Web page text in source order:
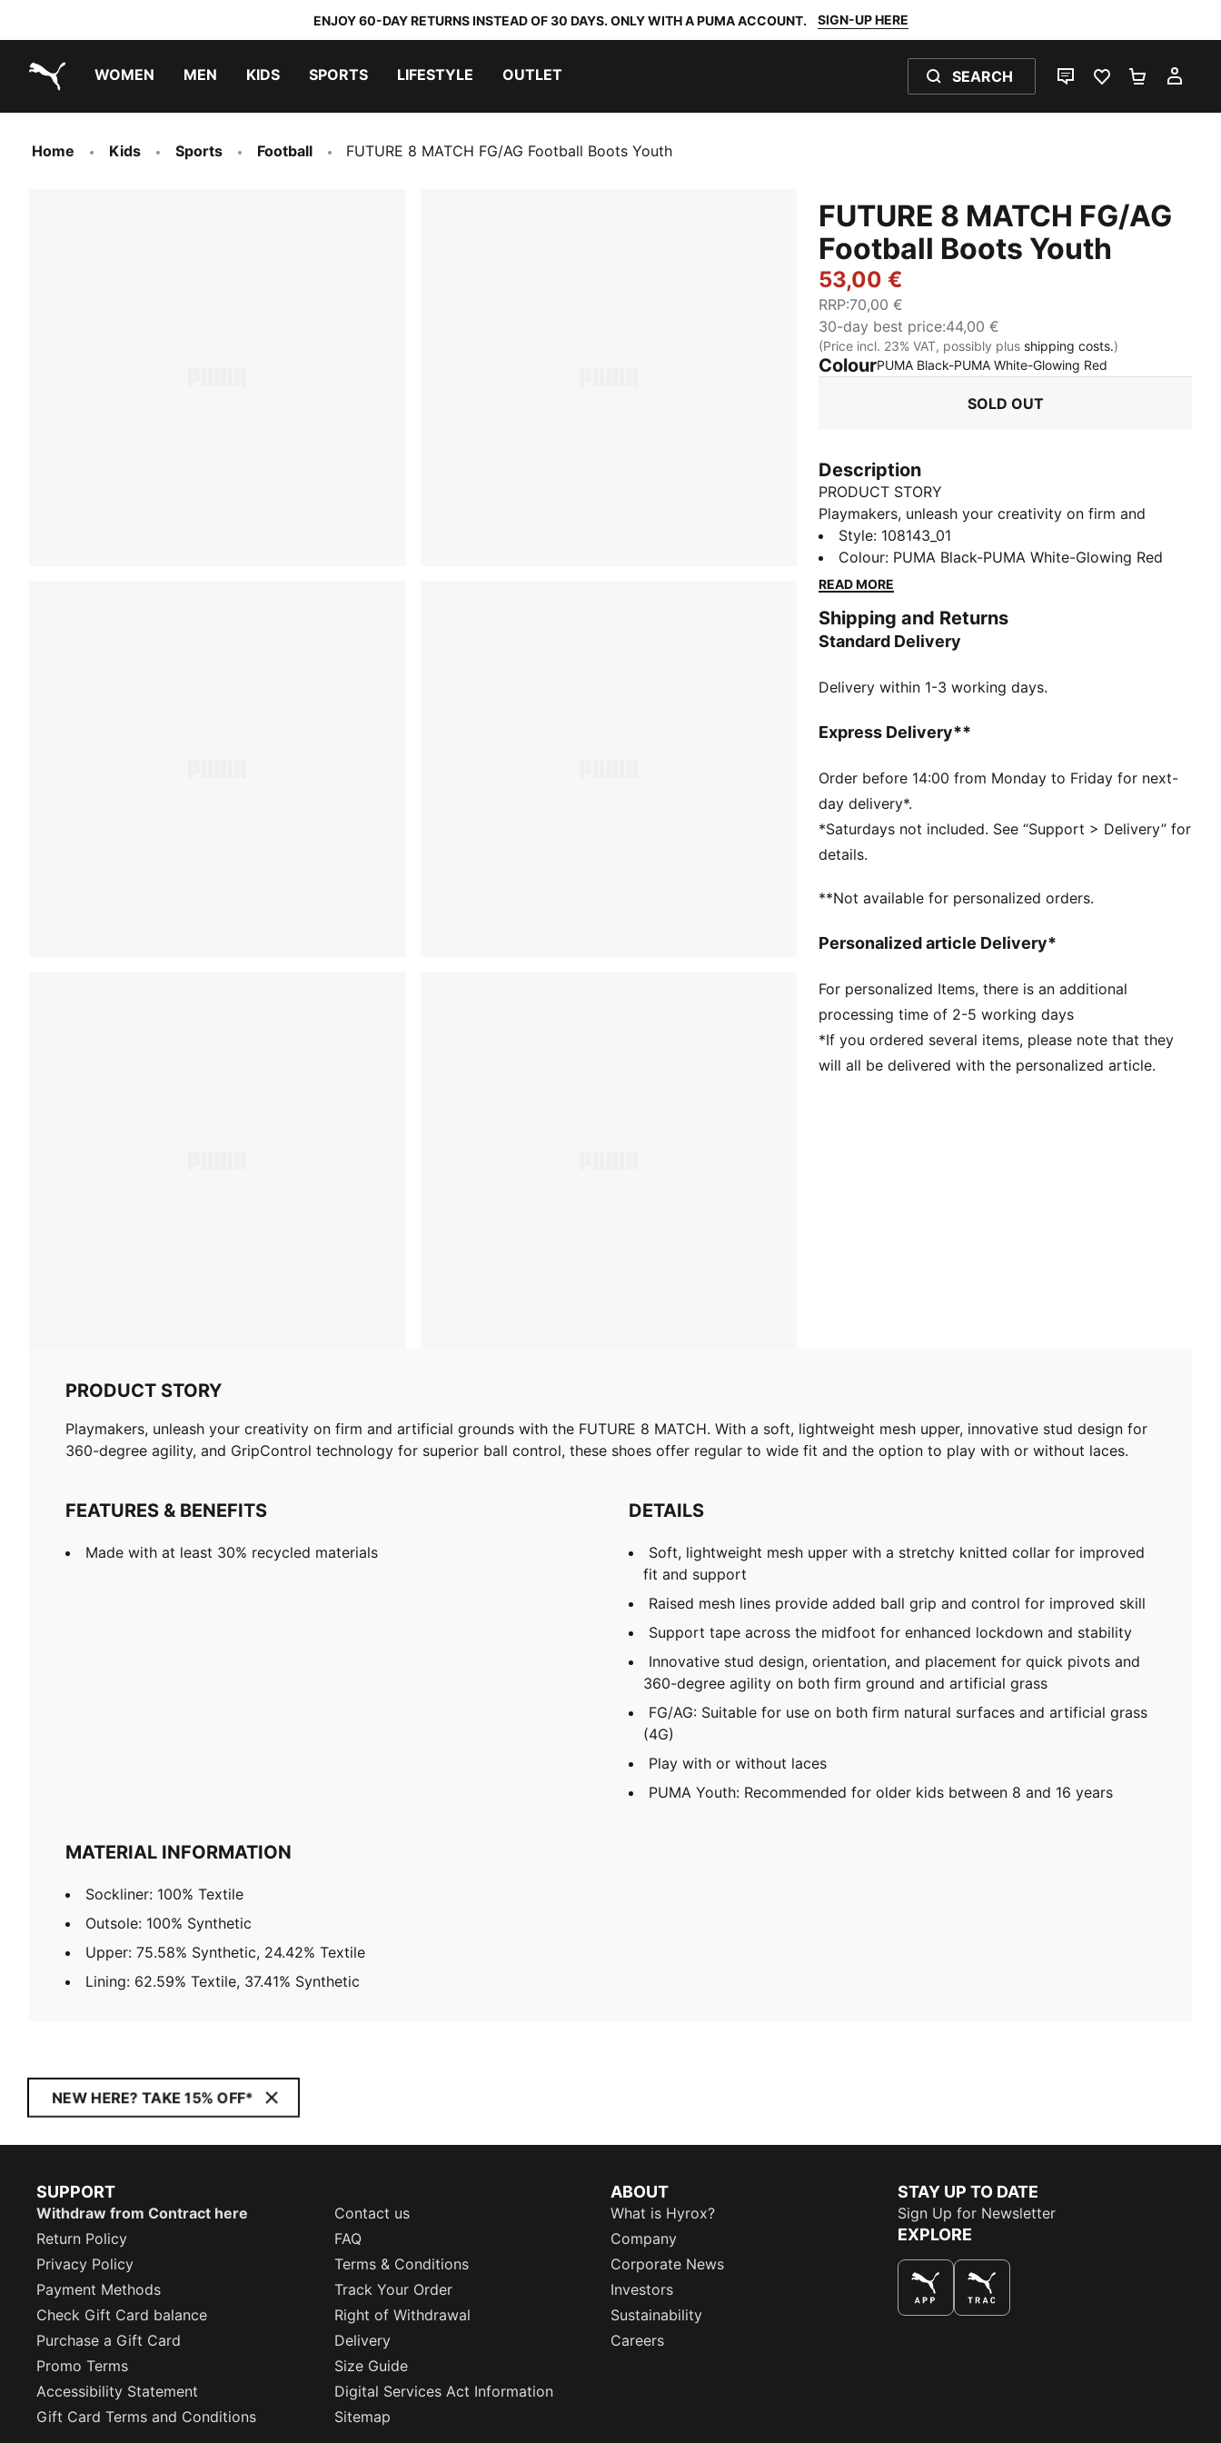
ENJOY 60-DAY RETURNS INSTEAD OF 30 DAYS. ONLY WITH A PUMA ACCOUNT. SIGN-UP HERE
WOMEN MEN KIDS SPORTS LIFESTYLE OUTLET SEARCH
LIVE CHATFAVOURITES 0
Home Kids Sports Football FUTURE 8 MATCH FG/AG Football Boots Youth
FUTURE 8 MATCH FG/AG
Football Boots Youth
53,00 €
RRP:70,00 €
30-day best price:44,00 €
(Price incl. 23% VAT, possibly plus shipping costs.)
ColourPUMA Black-PUMA White-Glowing Red
SOLD OUT
Description
PRODUCT STORY
Playmakers, unleash your creativity on firm and
artificial grounds with the FUTURE 8 MATCH. With a
soft, lightweight mesh upper, innovative stud design
for 360-degree agility, and GripControl technology
wide fit and the option to play with or without laces.
FEATURES & BENEFITS
DETAILS
collar for improved fit and support
for improved skill
Support tape across the midfoot for enhanced
lockdown and stability
Innovative stud design, orientation, and placement for
quick pivots and 360-degree agility on both firm
FG/AG: Suitable for use on both firm natural surfaces
Play with or without laces
and 16 years
Style: 108143_01
Colour: PUMA Black-PUMA White-Glowing Red
READ MORE
Shipping and Returns
Standard Delivery
Delivery within 1-3 working days.
Express Delivery**
Order before 14:00 from Monday to Friday for next-
day delivery*.
*Saturdays not included. See “Support > Delivery” for
details.
**Not available for personalized orders.
Personalized article Delivery*
For personalized Items, there is an additional
processing time of 2-5 working days
*If you ordered several items, please note that they
will all be delivered with the personalized article.
PRODUCT STORY
Playmakers, unleash your creativity on firm and artificial grounds with the FUTURE 8 MATCH. With a soft, lightweight mesh upper, innovative stud design for
360-degree agility, and GripControl technology for superior ball control, these shoes offer regular to wide fit and the option to play with or without laces.
FEATURES & BENEFITS
Made with at least 30% recycled materials
DETAILS
Soft, lightweight mesh upper with a stretchy knitted collar for improved
fit and support
Raised mesh lines provide added ball grip and control for improved skill
Support tape across the midfoot for enhanced lockdown and stability
Innovative stud design, orientation, and placement for quick pivots and
360-degree agility on both firm ground and artificial grass
FG/AG: Suitable for use on both firm natural surfaces and artificial grass
(4G)
Play with or without laces
PUMA Youth: Recommended for older kids between 8 and 16 years
MATERIAL INFORMATION
Sockliner: 100% Textile
Outsole: 100% Synthetic
Upper: 75.58% Synthetic, 24.42% Textile
Lining: 62.59% Textile, 37.41% Synthetic
NEW HERE? TAKE 15% OFF*
SUPPORT
Withdraw from Contract here
Contact us
Return Policy
FAQ
Privacy Policy
Terms & Conditions
Payment Methods
Track Your Order
Check Gift Card balance
Right of Withdrawal
Purchase a Gift Card
Delivery
Promo Terms
Size Guide
Accessibility Statement
Digital Services Act Information
Gift Card Terms and Conditions
Sitemap
ABOUT
What is Hyrox?
Company
Corporate News
Investors
Sustainability
Careers
STAY UP TO DATE
Sign Up for Newsletter
EXPLORE